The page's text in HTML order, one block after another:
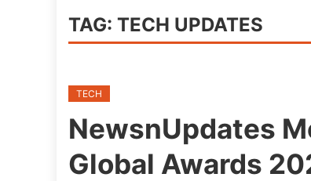
TAG: TECH UPDATES
TECH
NewsnUpdates
Global Awards